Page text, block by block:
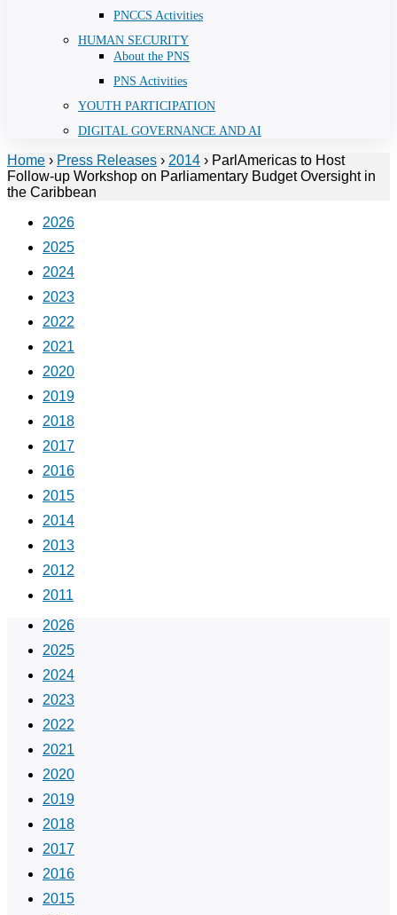
PNCCS Activities
HUMAN SECURITY
About the PNS
PNS Activities
YOUTH PARTICIPATION
DIGITAL GOVERNANCE AND AI
Home › Press Releases › 2014 › ParlAmericas to Host
Follow-up Workshop on Parliamentary Budget Oversight in
the Caribbean
2026
2025
2024
2023
2022
2021
2020
2019
2018
2017
2016
2015
2014
2013
2012
2011
2026
2025
2024
2023
2022
2021
2020
2019
2018
2017
2016
2015